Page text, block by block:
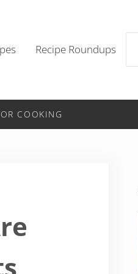
Recipe Roundups
COOKING